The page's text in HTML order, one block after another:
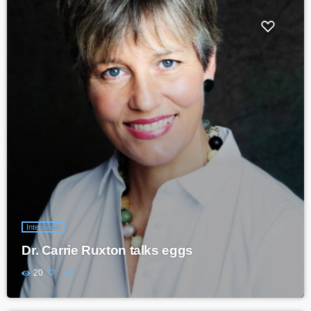
Interviews
Dr. Carrie Ruxton talks eggs
20